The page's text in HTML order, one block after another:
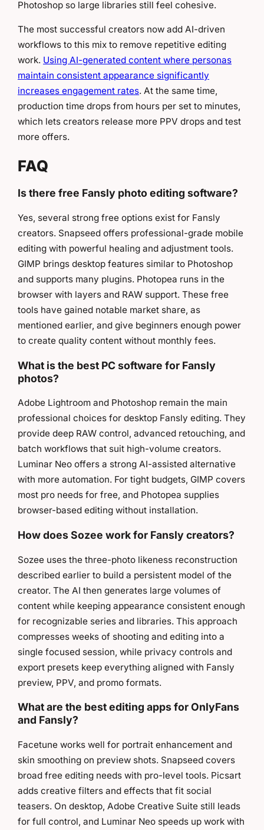
Photoshop so large libraries still feel cohesive.
The most successful creators now add AI-driven
workflows to this mix to remove repetitive editing
work. Using AI-generated content where personas
maintain consistent appearance significantly
increases engagement rates. At the same time,
production time drops from hours per set to minutes,
which lets creators release more PPV drops and test
more offers.
FAQ
Is there free Fansly photo editing software?
Yes, several strong free options exist for Fansly
creators. Snapseed offers professional-grade mobile
editing with powerful healing and adjustment tools.
GIMP brings desktop features similar to Photoshop
and supports many plugins. Photopea runs in the
browser with layers and RAW support. These free
tools have gained notable market share, as
mentioned earlier, and give beginners enough power
to create quality content without monthly fees.
What is the best PC software for Fansly
photos?
Adobe Lightroom and Photoshop remain the main
professional choices for desktop Fansly editing. They
provide deep RAW control, advanced retouching, and
batch workflows that suit high-volume creators.
Luminar Neo offers a strong AI-assisted alternative
with more automation. For tight budgets, GIMP covers
most pro needs for free, and Photopea supplies
browser-based editing without installation.
How does Sozee work for Fansly creators?
Sozee uses the three-photo likeness reconstruction
described earlier to build a persistent model of the
creator. The AI then generates large volumes of
content while keeping appearance consistent enough
for recognizable series and libraries. This approach
compresses weeks of shooting and editing into a
single focused session, while privacy controls and
export presets keep everything aligned with Fansly
preview, PPV, and promo formats.
What are the best editing apps for OnlyFans
and Fansly?
Facetune works well for portrait enhancement and
skin smoothing on preview shots. Snapseed covers
broad free editing needs with pro-level tools. Picsart
adds creative filters and effects that fit social
teasers. On desktop, Adobe Creative Suite still leads
for full control, and Luminar Neo speeds up work with